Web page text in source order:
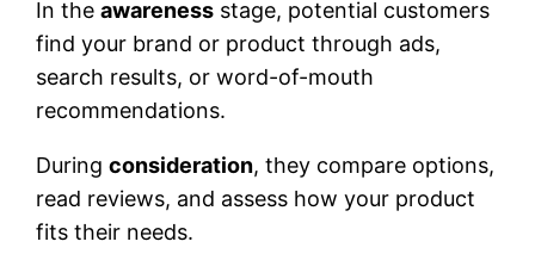
In theawareness stage, potential customers
find your brand or product through ads,
search results, or word-of-mouth
recommendations.
Duringconsideration, they compare options,
read reviews, and assess how your product
fits their needs.